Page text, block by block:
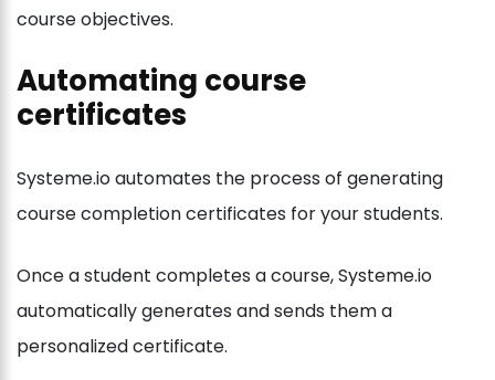
course objectives.
Automating course
certificates
Systeme.io automates the process of generating
course completion certificates for your students.
Once a student completes a course, Systeme.io
automatically generates and sends them a
personalized certificate.